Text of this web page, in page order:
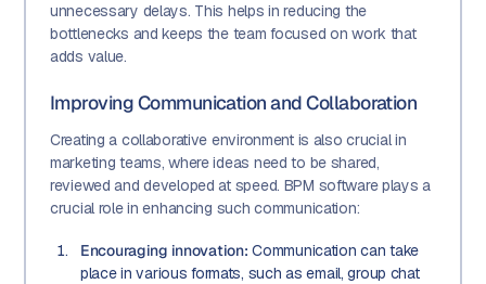
unnecessary delays. This helps in reducing the
bottlenecks and keeps the team focused on work that
adds value.
Improving Communication and Collaboration
Creating a collaborative environment is also crucial in
marketing teams, where ideas need to be shared,
reviewed and developed at speed. BPM software plays a
crucial role in enhancing such communication:
Encouraging innovation: Communication can take
place in various formats, such as email, group chat